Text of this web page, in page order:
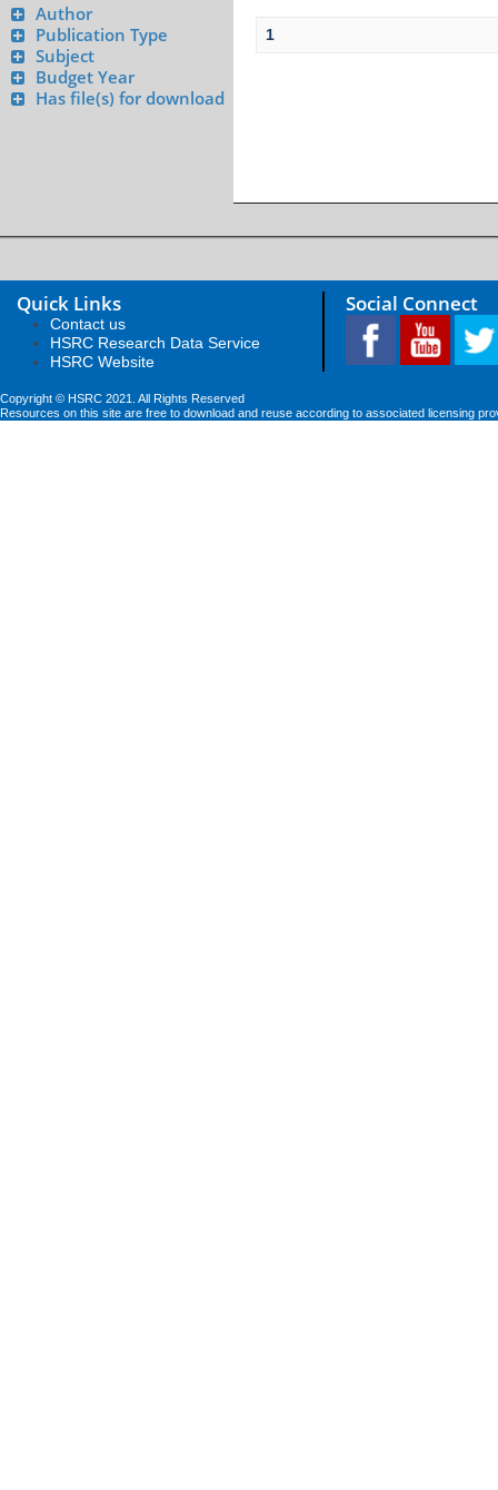
Author
Publication Type
Subject
Budget Year
Has file(s) for download
1
Quick Links
Contact us
HSRC Research Data Service
HSRC Website
Social Connect
Copyright © HSRC 2021. All Rights Reserved
Resources on this site are free to download and reuse according to associated licensing